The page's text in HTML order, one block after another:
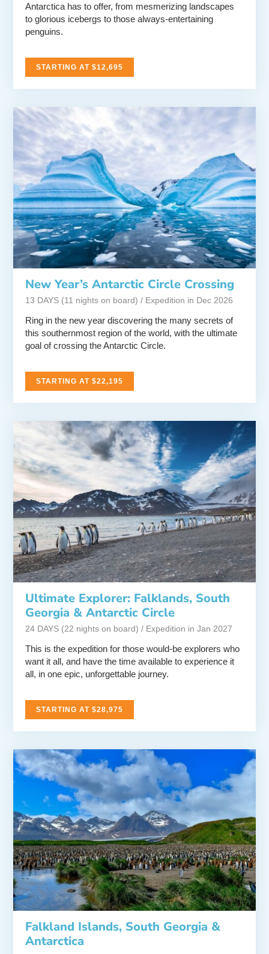
Antarctica has to offer, from mesmerizing landscapes
to glorious icebergs to those always-entertaining
penguins.
STARTING AT $12,695
New Year’s Antarctic Circle Crossing
13 DAYS (11 nights on board) / Expedition in Dec 2026
Ring in the new year discovering the many secrets of
this southernmost region of the world, with the ultimate
goal of crossing the Antarctic Circle.
STARTING AT $22,195
Ultimate Explorer: Falklands, South
Georgia & Antarctic Circle
24 DAYS (22 nights on board) / Expedition in Jan 2027
This is the expedition for those would-be explorers who
want it all, and have the time available to experience it
all, in one epic, unforgettable journey.
STARTING AT $28,975
Falkland Islands, South Georgia &
Antarctica